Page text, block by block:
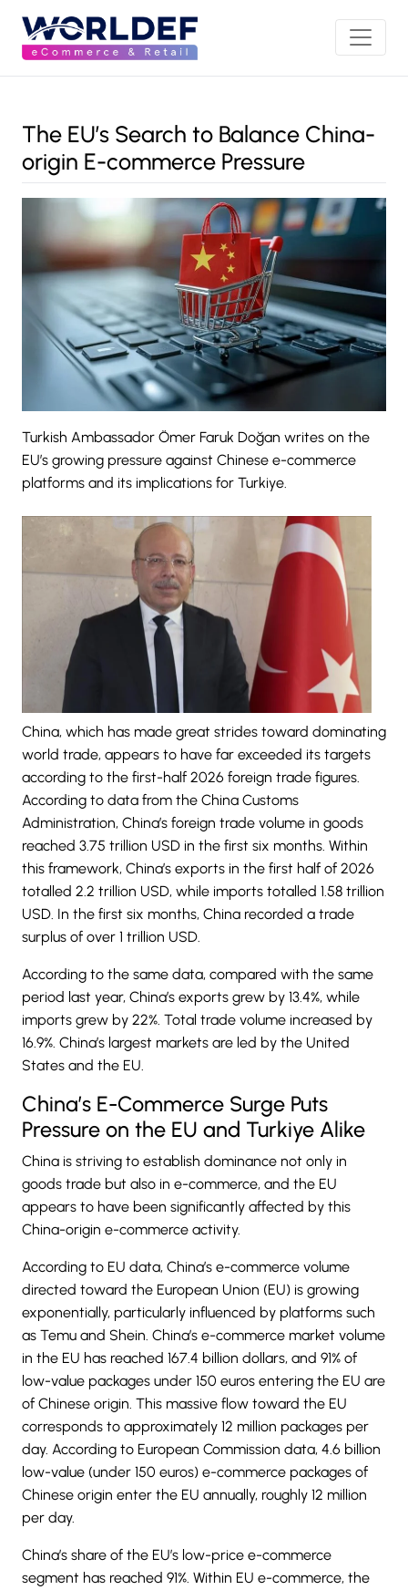
The EU’s Search to Balance China-
origin E-commerce Pressure
Turkish Ambassador Ömer Faruk Doğan writes on the
EU’s growing pressure against Chinese e-commerce
platforms and its implications for Turkiye.
China, which has made great strides toward dominating
world trade, appears to have far exceeded its targets
according to the first-half 2026 foreign trade figures.
According to data from the China Customs
Administration, China’s foreign trade volume in goods
reached 3.75 trillion USD in the first six months. Within
this framework, China’s exports in the first half of 2026
totalled 2.2 trillion USD, while imports totalled 1.58 trillion
USD. In the first six months, China recorded a trade
surplus of over 1 trillion USD.
According to the same data, compared with the same
period last year, China’s exports grew by 13.4%, while
imports grew by 22%. Total trade volume increased by
16.9%. China’s largest markets are led by the United
States and the EU.
China’s E-Commerce Surge Puts
Pressure on the EU and Turkiye Alike
China is striving to establish dominance not only in
goods trade but also in e-commerce, and the EU
appears to have been significantly affected by this
China-origin e-commerce activity.
According to EU data, China’s e-commerce volume
directed toward the European Union (EU) is growing
exponentially, particularly influenced by platforms such
as Temu and Shein. China’s e-commerce market volume
in the EU has reached 167.4 billion dollars, and 91% of
low-value packages under 150 euros entering the EU are
of Chinese origin. This massive flow toward the EU
corresponds to approximately 12 million packages per
day. According to European Commission data, 4.6 billion
low-value (under 150 euros) e-commerce packages of
Chinese origin enter the EU annually, roughly 12 million
per day.
China’s share of the EU’s low-price e-commerce
segment has reached 91%. Within EU e-commerce, the